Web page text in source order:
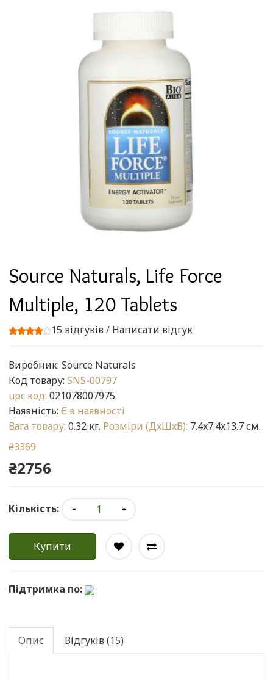
Source Naturals, Life Force
Multiple, 120 Tablets
15 відгуків/ Написати відгук
Виробник: Source Naturals
Код товару: SNS-00797
upc код: 021078007975.
Наявність: Є в наявності
Вага товару: 0.32 кг. Розміри (ДxШxВ): 7.4x7.4x13.7 см.
₴3369
₴2756
Кількість:
Купити
Підтримка по:
Опис Відгуків (15)